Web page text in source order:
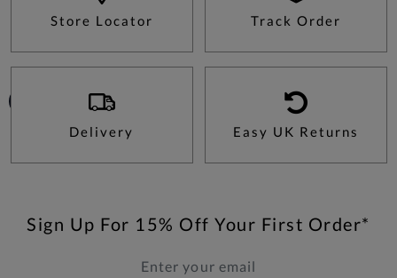
Store Locator Track Order
Delivery Easy UK Returns
Sign Up For 15% Off Your First Order*